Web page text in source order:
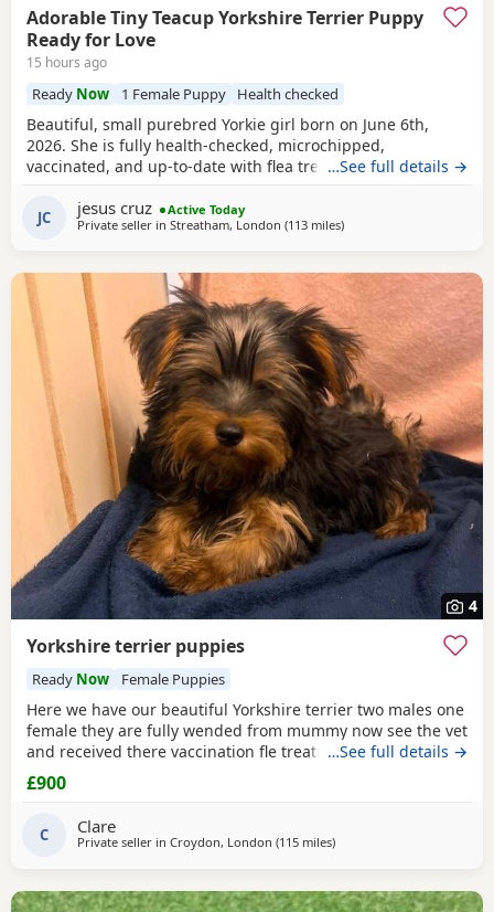
Adorable Tiny Teacup Yorkshire Terrier Puppy
Ready for Love
15 hours ago
Ready Now 1 Female Puppy Health checked
Beautiful, small purebred Yorkie girl born on June 6th,
2026. She is fully health-checked, microchipped,
vaccinated, and up-to-date with flea treatment. Excellent
pedigrees. She is ready to leave for her forever home
today. Comes with a complimentary starter pack of
…See full details →
JC jesus cruz
Active Today
Private seller in Streatham, London (113 milesaway from Great
)
4
Yorkshire terrier puppies
Ready Now Female Puppies
Here we have our beautiful Yorkshire terrier two males one
female they are fully wended from mummy now see the vet
and received there vaccination fle treatment microchip and
fully health check please call for details
…See full details →
£900
C Clare
Private seller in Croydon, London (115 milesaway from Great Yarmouth
)